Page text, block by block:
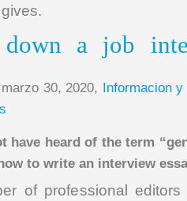
a job
30, 2020, Informacion
have heard of the term
to write an interview
of professional